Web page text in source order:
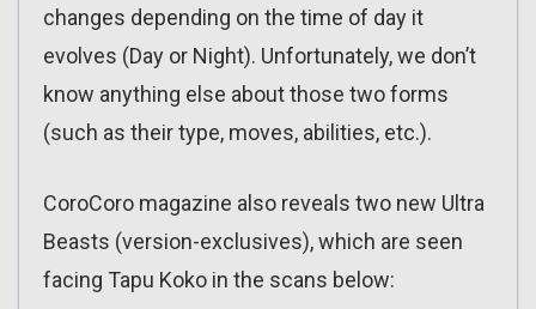
changes depending on the time of day it
evolves (Day or Night). Unfortunately, we don’t
know anything else about those two forms
(such as their type, moves, abilities, etc.).
CoroCoro magazine also reveals two new Ultra
Beasts (version-exclusives), which are seen
facing Tapu Koko in the scans below: